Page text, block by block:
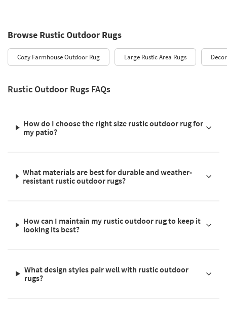
Browse Rustic Outdoor Rugs
Cozy Farmhouse Outdoor Rug Large Rustic Area Rugs
Rustic Outdoor Rugs FAQs
How do I choose the right size rustic outdoor rug for
my patio?
What materials are best for durable and weather-
resistant rustic outdoor rugs?
How can I maintain my rustic outdoor rug to keep it
looking its best?
What design styles pair well with rustic outdoor
rugs?